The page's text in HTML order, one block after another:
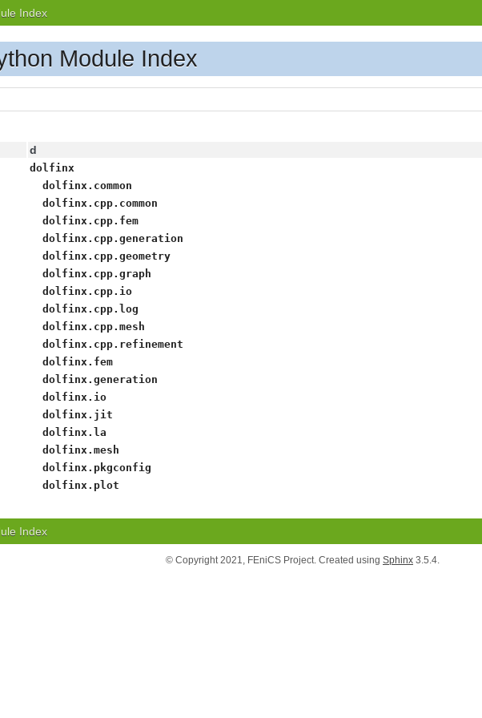
Index
Module Index
d
dolfinx
dolfinx.common
dolfinx.cpp.common
dolfinx.cpp.fem
dolfinx.cpp.generation
dolfinx.cpp.geometry
dolfinx.cpp.graph
dolfinx.cpp.io
dolfinx.cpp.log
dolfinx.cpp.mesh
dolfinx.cpp.refinement
dolfinx.fem
dolfinx.generation
dolfinx.io
dolfinx.jit
dolfinx.la
dolfinx.mesh
dolfinx.pkgconfig
dolfinx.plot
Index
© Copyright 2021, FEniCS Project. Created using Sphinx 3.5.4.